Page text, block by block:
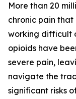
More than 20
chronic pain
working difficult
opioids have
severe pain,
navigate the
significant risks